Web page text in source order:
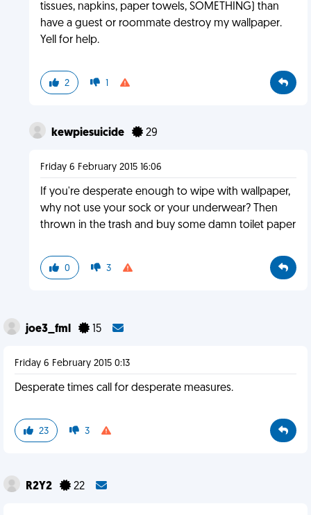
tissues, napkins, paper towels, SOMETHING) than
have a guest or roommate destroy my wallpaper.
Yell for help.
2 1
kewpiesuicide 29
Friday 6 February 2015 16:06
If you're desperate enough to wipe with wallpaper,
why not use your sock or your underwear? Then
thrown in the trash and buy some damn toilet paper
0 3
joe3_fml 15
Friday 6 February 2015 0:13
Desperate times call for desperate measures.
23 3
R2Y2 22